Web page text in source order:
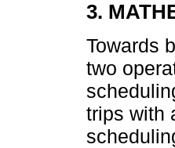
3.
Towards
two
trips with